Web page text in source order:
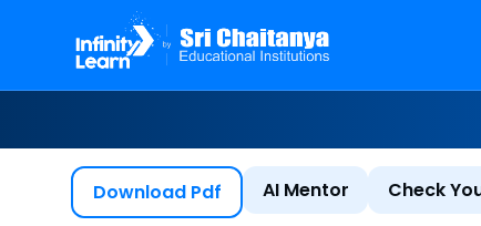
Download Pdf AI Mentor Check